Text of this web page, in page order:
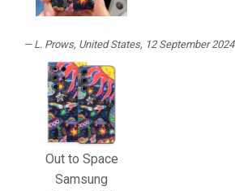
L. Prows, United States, 12 September 2024
Out to Space
Samsung